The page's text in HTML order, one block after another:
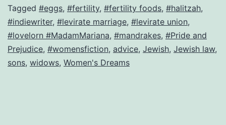
to
forced
marriage–
can
Tagged #eggs, #fertility, #fertility foods, #halitzah,
#indiewriter, #levirate marriage, #levirate union,
#lovelorn #MadamMariana, #mandrakes, #Pride and
Prejudice, #womensfiction, advice, Jewish, Jewish law,
sons, widows, Women's Dreams